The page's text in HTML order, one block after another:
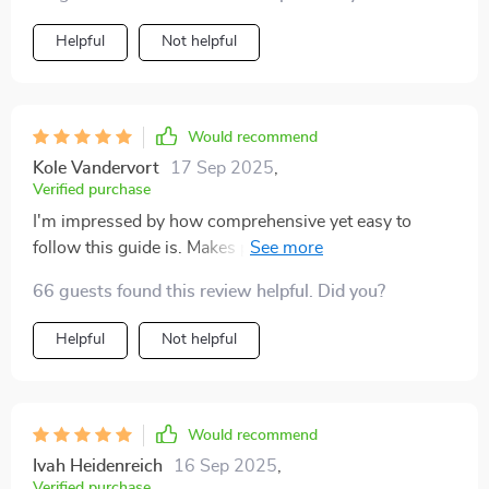
Helpful Not helpful
Would recommend
Kole Vandervort 17 Sep 2025
Verified purchase
I'm impressed by how comprehensive yet easy to
follow this guide is. Makes parenting less intimidating,
66 guests found this review helpful. Did you?
Helpful Not helpful
Would recommend
Ivah Heidenreich 16 Sep 2025